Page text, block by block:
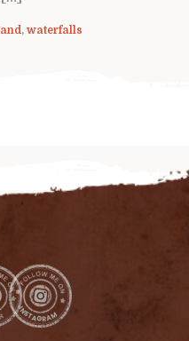
, waterfalls